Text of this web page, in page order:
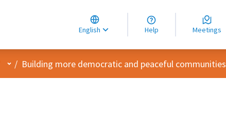
English
Choose language
Choisir la langue
Elegir el idioma
Help Meetings
User menu
/ Building more democratic and peaceful communities